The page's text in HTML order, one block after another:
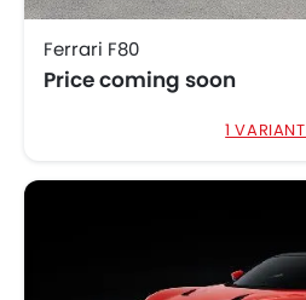
Ferrari F80
Price coming soon
1 VARIANT